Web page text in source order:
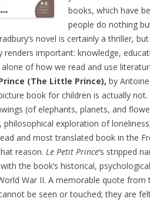
books, which have
people do nothing
novel is certainly a thriller,
renders important: knowledge,
alone of how we read and use
(The Little Prince), by
book for children is actually not.
(of elephants, planets, and
exploration of
and most translated book in the
reason. Le Petit Prince‘s stripped
the book’s historical,
War II. A memorable quote from
be seen or touched; they are